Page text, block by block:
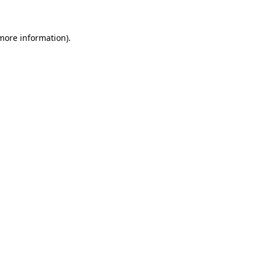
information).